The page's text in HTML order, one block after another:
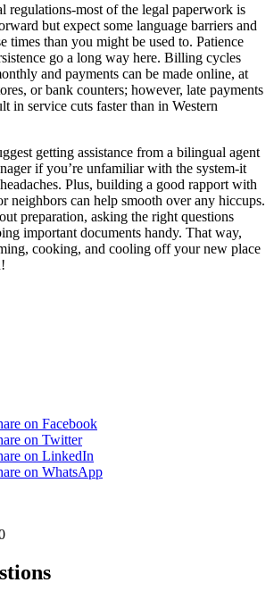
regulations-most of the legal paperwork is
but expect some language barriers and
times than you might be used to. Patience
go a long way here. Billing cycles
and payments can be made online, at
or bank counters; however, late payments
in service cuts faster than in Western
getting assistance from a bilingual agent
if you’re unfamiliar with the system-it
Plus, building a good rapport with
neighbors can help smooth over any hiccups.
preparation, asking the right questions
important documents handy. That way,
cooking, and cooling off your new place
on Facebook
on Twitter
on LinkedIn
on WhatsApp